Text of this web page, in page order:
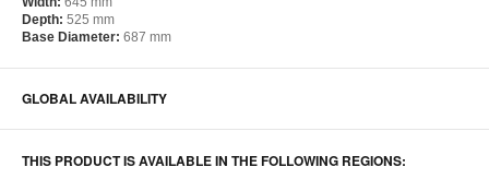
Depth: 525 mm
Base Diameter: 687 mm
GLOBAL AVAILABILITY
THIS PRODUCT IS AVAILABLE IN THE FOLLOWING REGIONS: